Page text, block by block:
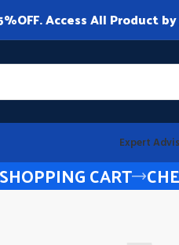
Access All Product
Expert
SHOPPING CART